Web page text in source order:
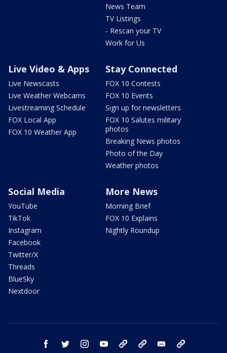
News Team
TV Listings
- Rescan your TV
Work for Us
Live Video & Apps
Live Newscasts
Live Weather Webcams
Livestreaming Schedule
FOX Local App
FOX 10 Weather App
Stay Connected
FOX 10 Contests
FOX 10 Events
Sign up for newsletters
FOX 10 Salutes military
photos
Breaking News photos
Photo of the Day
Weather photos
Social Media
YouTube
TikTok
Instagram
Facebook
Twitter/X
Threads
BlueSky
Nextdoor
More News
Morning Brief
FOX 10 Explains
Nightly Roundup
facebook twitter instagram youtube bluesky email